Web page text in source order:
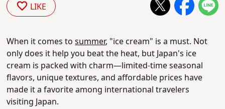
LIKE
When it comes tosummer, "ice cream" is a must. Not
only does it help you beat the heat, but Japan's ice
cream is packed with charm—limited-time seasonal
flavors, unique textures, and affordable prices have
made it a favorite among international travelers
visiting Japan.